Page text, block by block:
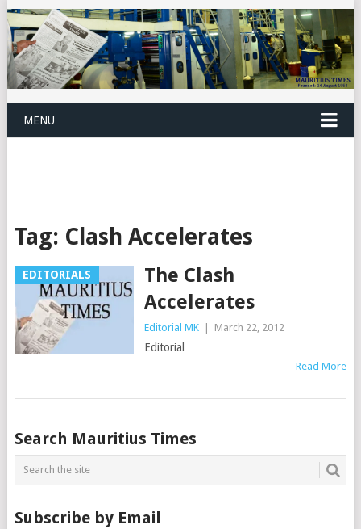
MENU
Tag: Clash Accelerates
EDITORIALS
The Clash
Accelerates
Editorial MK March 22, 2012
Editorial
Read More
Posts
navigation
Search Mauritius Times
Subscribe by Email